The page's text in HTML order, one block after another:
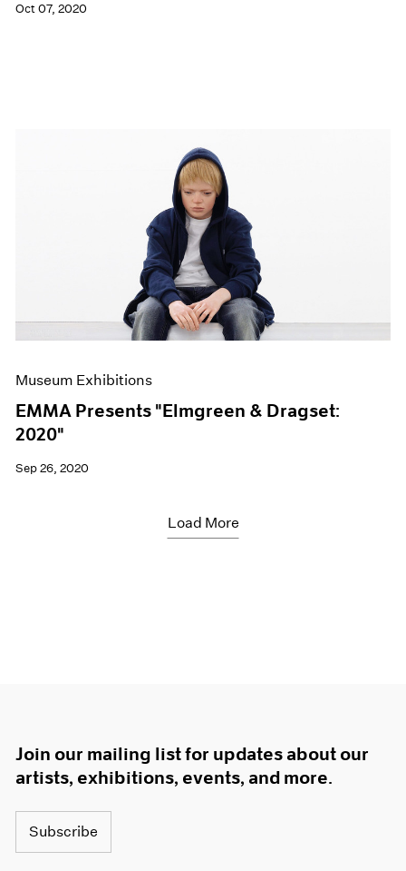
Oct 07, 2020
Museum Exhibitions
EMMA Presents "Elmgreen & Dragset:
2020"
Sep 26, 2020
Load More
Join our mailing list for updates about our
artists, exhibitions, events, and more.
Subscribe